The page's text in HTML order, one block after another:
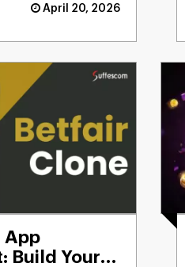
time odds
April 20, 2026
App
Build Your